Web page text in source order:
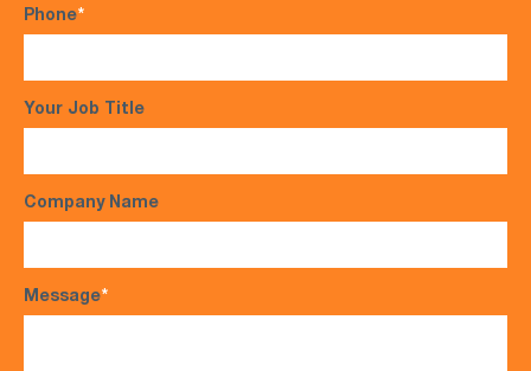
Phone*
Your Job Title
Company Name
Message*